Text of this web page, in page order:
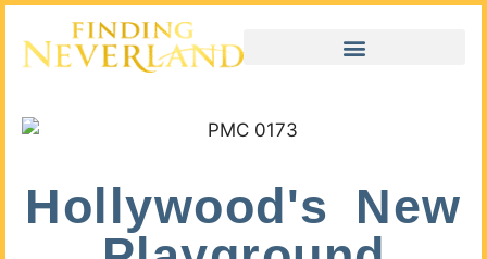
Hollywood's New